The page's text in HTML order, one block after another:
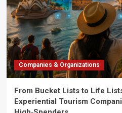
Companies & Organizations
From Bucket Lists to Life
Experiential Tourism